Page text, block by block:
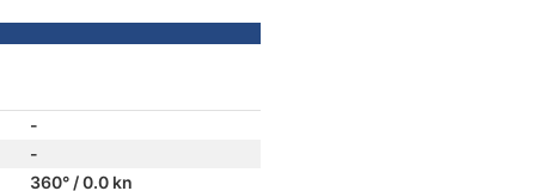
-
-
360° / 0.0 kn